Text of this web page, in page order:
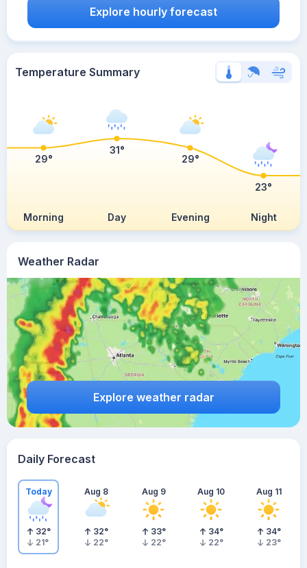
Weather Radar
Explore weather radar
Explore hourly forecast
Temperature Summary
Morning Day Evening Night
29°
31°
29°
23°
Daily Forecast
Today
32°
21°
Aug 8
32°
22°
Aug 9
33°
22°
Aug 10
34°
22°
Aug 11
34°
23°